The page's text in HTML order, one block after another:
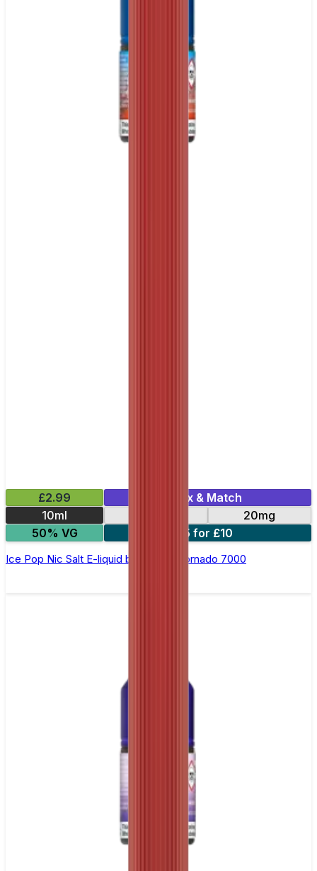
£2.99
Mix & Match
10ml
20mg
50% VG
5 for £10
Ice Pop Nic Salt E-liquid by RandM Tornado 7000